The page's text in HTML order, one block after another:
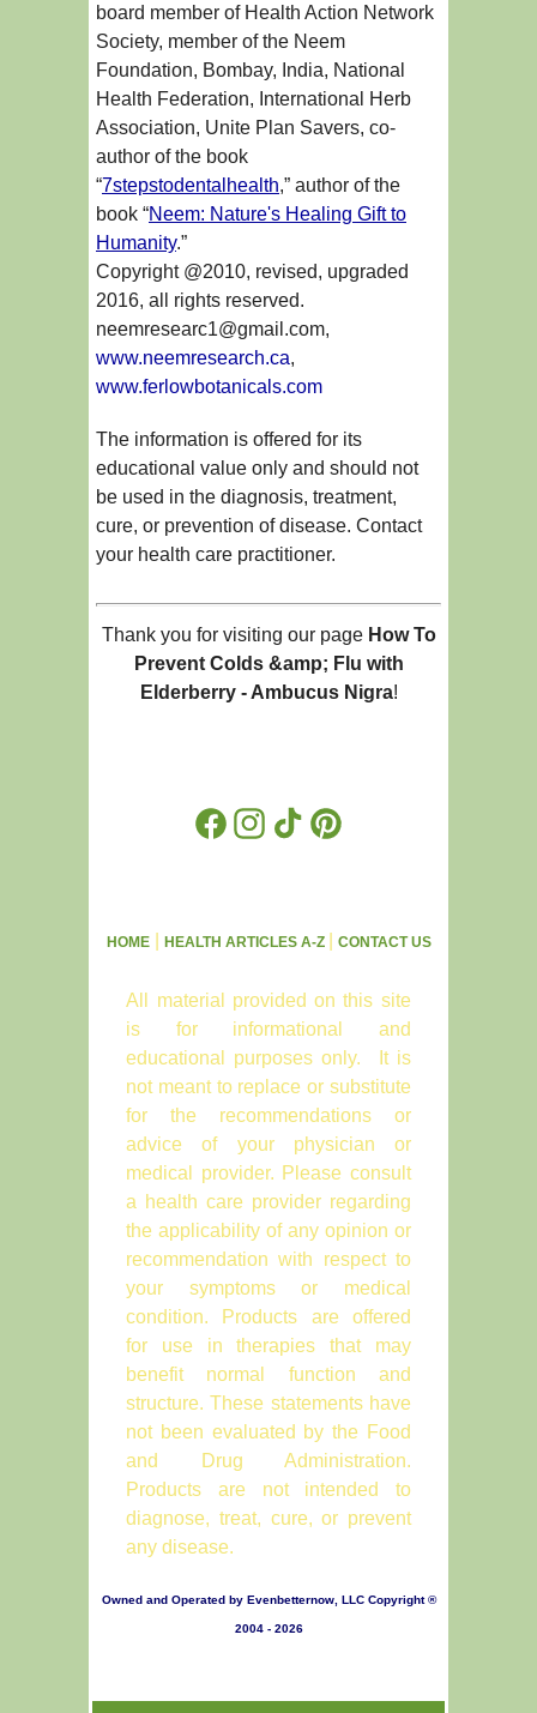
board member of Health Action Network
Society, member of the Neem
Foundation, Bombay, India, National
Health Federation, International Herb
Association, Unite Plan Savers, co-
author of the book
“7stepstodentalhealth,” author of the
book “Neem: Nature's Healing Gift to
Humanity.”
Copyright @2010, revised, upgraded
2016, all rights reserved.
neemresearc1@gmail.com,
www.neemresearch.ca,
www.ferlowbotanicals.com
The information is offered for its
educational value only and should not
be used in the diagnosis, treatment,
cure, or prevention of disease. Contact
your health care practitioner.
Thank you for visiting our page How To
Prevent Colds &amp; Flu with
Elderberry - Ambucus Nigra!
FacebookInstagram
TikTokPinterest
HOME| HEALTH ARTICLES A-Z CONTACT US
All material provided on this site
is for informational and
educational purposes only. It is
not meant to replace or substitute
for the recommendations or
advice of your physician or
medical provider. Please consult
a health care provider regarding
the applicability of any opinion or
recommendation with respect to
your symptoms or medical
condition. Products are offered
for use in therapies that may
benefit normal function and
structure. These statements have
not been evaluated by the Food
and Drug Administration.
Products are not intended to
diagnose, treat, cure, or prevent
any disease.
Owned and Operated by Evenbetternow, LLC Copyright ®
2004 - 2026